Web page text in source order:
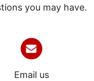
you may have.
Email us